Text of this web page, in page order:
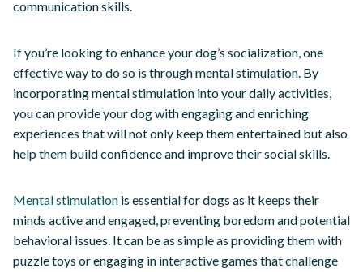
communication skills.
If you’re looking to enhance your dog’s socialization, one
effective way to do so is through mental stimulation. By
incorporating mental stimulation into your daily activities,
you can provide your dog with engaging and enriching
experiences that will not only keep them entertained but also
help them build confidence and improve their social skills.
Mental stimulation is essential for dogs as it keeps their
minds active and engaged, preventing boredom and potential
behavioral issues. It can be as simple as providing them with
puzzle toys or engaging in interactive games that challenge